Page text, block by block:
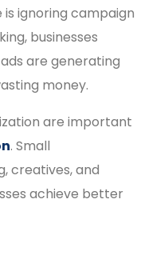
ignoring campaign
businesses
are generating
money.
are important
. Small
creatives, and
achieve better